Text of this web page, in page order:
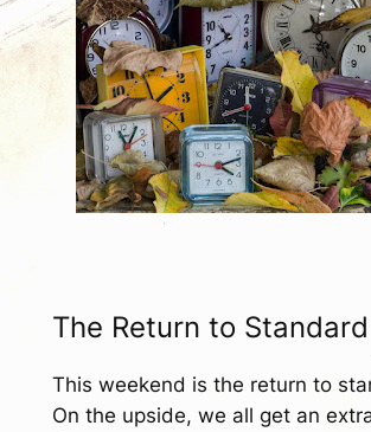
The Return to
This weekend is the return to
On the upside, we all get an